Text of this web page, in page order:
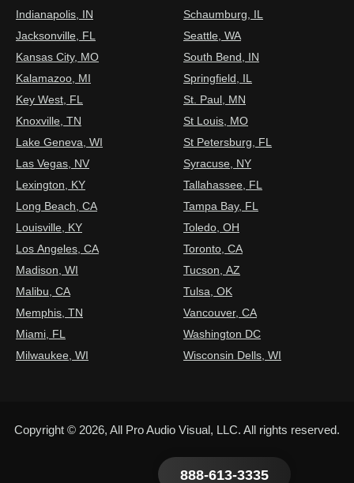
Indianapolis, IN
Jacksonville, FL
Kansas City, MO
Kalamazoo, MI
Key West, FL
Knoxville, TN
Lake Geneva, WI
Las Vegas, NV
Lexington, KY
Long Beach, CA
Louisville, KY
Los Angeles, CA
Madison, WI
Malibu, CA
Memphis, TN
Miami, FL
Milwaukee, WI
Schaumburg, IL
Seattle, WA
South Bend, IN
Springfield, IL
St. Paul, MN
St Louis, MO
St Petersburg, FL
Syracuse, NY
Tallahassee, FL
Tampa Bay, FL
Toledo, OH
Toronto, CA
Tucson, AZ
Tulsa, OK
Vancouver, CA
Washington DC
Wisconsin Dells, WI
888-613-3335
Copyright © 2026, All Pro Audio Visual, LLC. All rights reserved.